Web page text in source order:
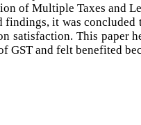
of Multiple Taxes and
findings, it was
satisfaction. This paper
GST and felt benefited